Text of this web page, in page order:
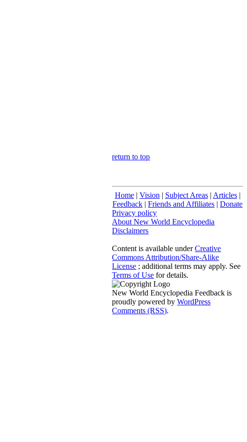
return to top
Home| Vision | Subject Areas| Articles|
Feedback |Friends and Affiliates |Donate
Privacy policy
About New World Encyclopedia
Disclaimers
Content is available underCreative
Commons Attribution/Share-Alike
License ; additional terms may apply. See
Terms of Use for details.
New World Encyclopedia Feedback is
proudly powered byWordPress
Comments (RSS).